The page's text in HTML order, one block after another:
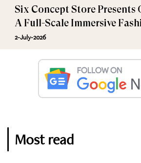
Six Concept Store Presents
A Full-Scale Immersive
Experience
2-July-2026
Most read